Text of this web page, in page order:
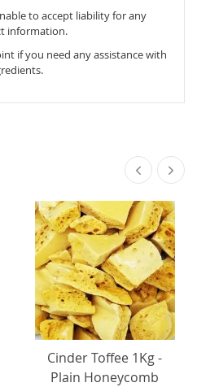
to accept liability for any
information.
if you need any assistance with
Cinder Toffee 1Kg -
Plain Honeycomb